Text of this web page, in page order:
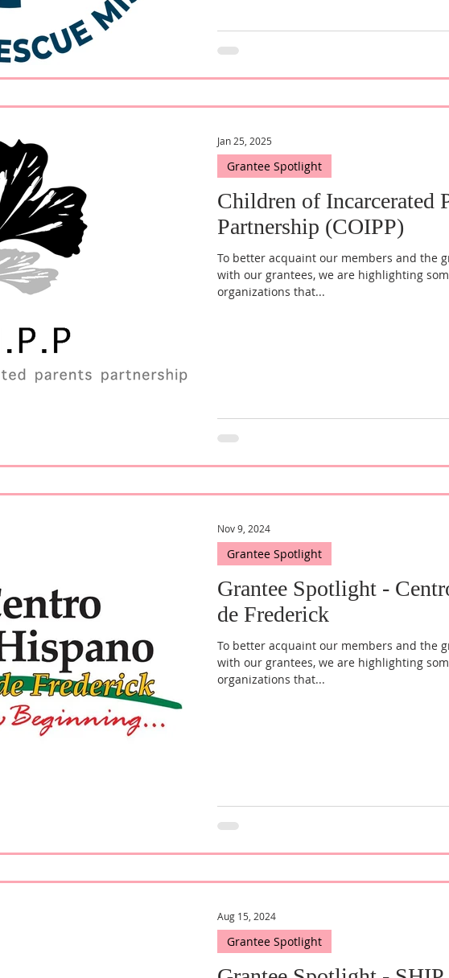
Children of Incarcerated
Partnership (COIPP)
To better acquaint our members and the
with our grantees, we are highlighting
organizations that...
Grantee Spotlight
Jan 25, 2025
Grantee Spotlight -
de Frederick
To better acquaint our members and the
with our grantees, we are highlighting
organizations that...
Grantee Spotlight
Nov 9, 2024
Grantee Spotlight
Aug 15, 2024